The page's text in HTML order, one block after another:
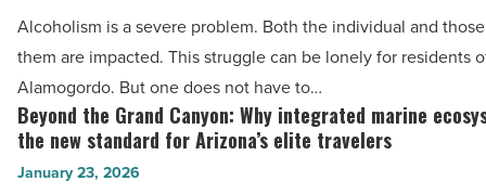
-
Read
Article
centers
in
Alamogordo
play
in
helping
Alcoholism is a severe problem. Both the individual and
them are impacted. This struggle can be lonely for residents
Alamogordo. But one does not have to…
Beyond
the
Grand
Beyond the Grand Canyon: Why integrated marine
the new standard for Arizona’s elite travelers
January 23, 2026